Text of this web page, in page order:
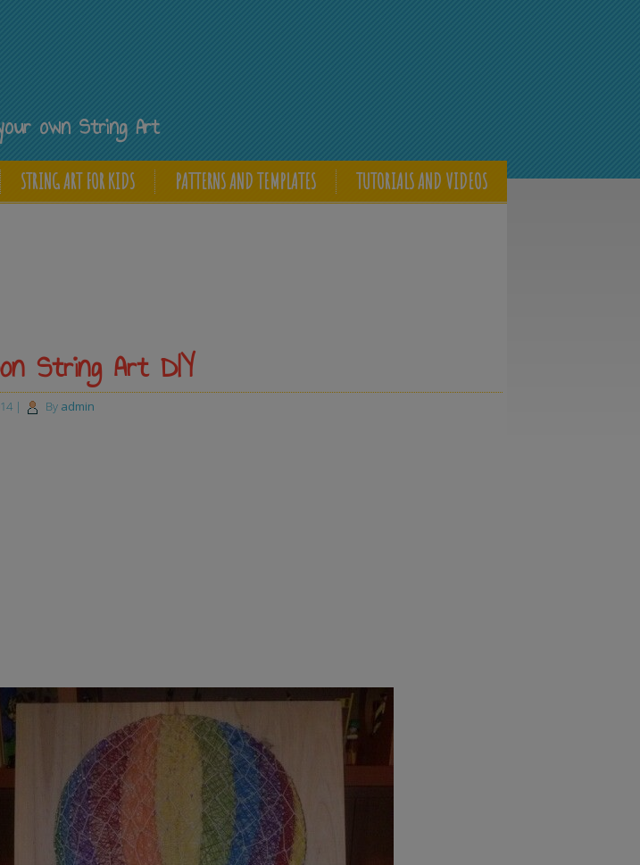
own String Art
STRING ART FOR KIDS PATTERNS AND TEMPLATES TUTORIALS AND VIDEOS
String Art DIY
| By admin